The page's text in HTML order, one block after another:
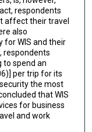
respondents
affect their travel
also
for WIS and their
respondents
to spend an
per trip for its
the most
that WIS
for business
and work